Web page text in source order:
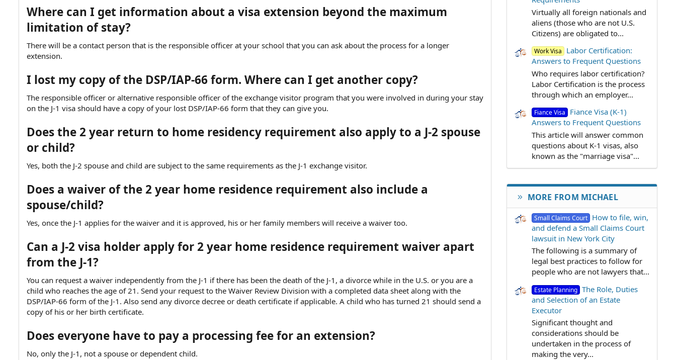
Where can I get information about a visa extension beyond the maximum
limitation of stay?
There will be a contact person that is the responsible officer at your school that you can ask about the process for a longer
extension.
I lost my copy of the DSP/IAP-66 form. Where can I get another copy?
The responsible officer or alternative responsible officer of the exchange visitor program that you were involved in during your stay
on the J-1 visa should have a copy of your lost DSP/IAP-66 form that they can give you.
Does the 2 year return to home residency requirement also apply to a J-2 spouse
or child?
Yes, both the J-2 spouse and child are subject to the same requirements as the J-1 exchange visitor.
Does a waiver of the 2 year home residence requirement also include a
spouse/child?
Yes, once the J-1 applies for the waiver and it is approved, his or her family members will receive a waiver too.
Can a J-2 visa holder apply for 2 year home residence requirement waiver apart
from the J-1?
You can request a waiver independently from the J-1 if there has been the death of the J-1, a divorce while in the U.S. or you are a
child who reaches the age of 21. Send your request to the Waiver Review Division with a completed data sheet along with the
DSP/IAP-66 form of the J-1. Also send any divorce decree or death certificate if applicable. A child who has turned 21 should send a
copy of his or her birth certificate.
Does everyone have to pay a processing fee for an extension?
No, only the J-1, not a spouse or dependent child.
Virtually all foreign nationals and
aliens (those who are not U.S.
Citizens) are obligated to...
Work Visa
Labor Certification:
Answers to Frequent Questions
Who requires labor certification?
Labor Certification is the process
through which an employer...
Fiance Visa
Fiance Visa (K-1)
Answers to Frequent Questions
This article will answer common
questions about K-1 visas, also
known as the "marriage visa"...
MORE FROM MICHAEL
Small Claims Court How to file, win,
and defend a Small Claims Court
lawsuit in New York City
The following is a summary of
legal best practices to follow for
people who are not lawyers that...
Estate Planning The Role, Duties
and Selection of an Estate
Executor
Significant thought and
considerations should be
undertaken in the process of
making the very...